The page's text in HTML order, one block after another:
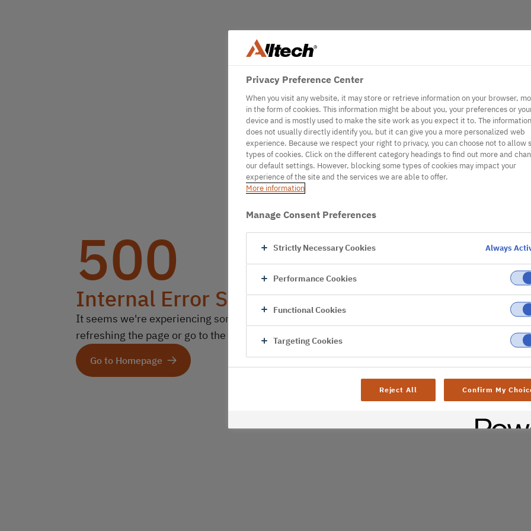
Privacy Preference Center
When you visit any website, it may store or retrieve information on your browser,
in the form of cookies. This information might be about you, your preferences or
device and is mostly used to make the site work as you expect it to. The information
does not usually directly identify you, but it can give you a more personalized web
experience. Because we respect your right to privacy, you can choose not to allow
types of cookies. Click on the different category headings to find out more and
our default settings. However, blocking some types of cookies may impact your
experience of the site and the services we are able to offer.
More information
Manage Consent Preferences
Strictly Necessary Cookies Always
Performance Cookies
Functional Cookies
Targeting Cookies
Reject All Confirm My
500
Internal Error Server
It seems we're experiencing some technical difficulties. Try
refreshing the page or go to the homepage
Go to Homepage